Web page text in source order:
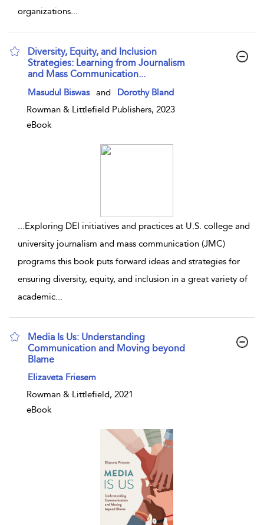
organizations...
Diversity, Equity, and Inclusion
Strategies: Learning from Journalism
and Mass Communication...
show result details
Masudul Biswas and
Dorothy Bland
Rowman & Littlefield Publishers, 2023
eBook
...Exploring DEI initiatives and practices at U.S. college and
university journalism and mass communication (JMC)
programs this book puts forward ideas and strategies for
ensuring diversity, equity, and inclusion in a great variety of
academic...
Media Is Us: Understanding
Communication and Moving beyond
Blame
show result details
Elizaveta Friesem
Rowman & Littlefield, 2021
eBook